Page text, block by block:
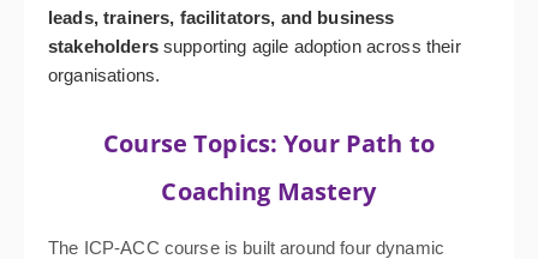
leads, trainers, facilitators, and business
stakeholderssupporting agile adoption across their
organisations.
Course Topics: Your Path to
Coaching Mastery
The ICP-ACC course is built around four dynamic